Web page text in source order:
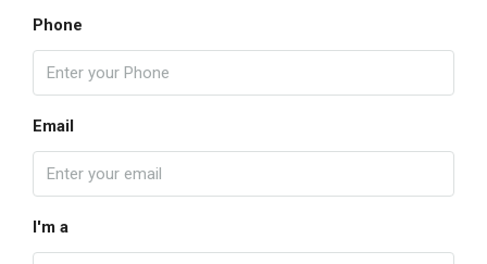
Phone
Email
I'm a